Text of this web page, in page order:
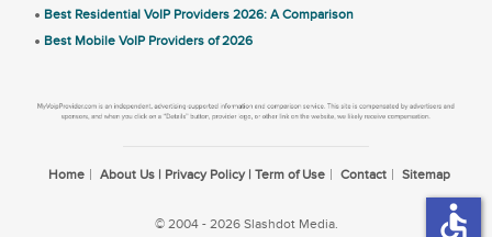
Best Residential VoIP Providers 2026: A Comparison
Best Mobile VoIP Providers of 2026
Home About Us | Privacy Policy | Term of Use Contact Sitemap
© 2004 - 2026 Slashdot Media. accessible